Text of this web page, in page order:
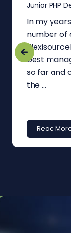
Junior PHP
In my
number of
best
so far and
the ...
Read More